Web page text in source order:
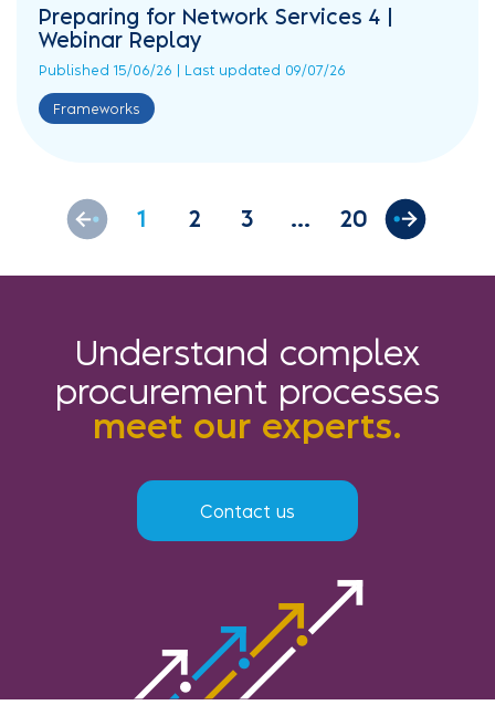
Preparing for Network Services 4 |
Webinar Replay
Published 15/06/26 | Last updated 09/07/26
Frameworks
1 2 3 20
Understand complex
procurement processes
meet our experts.
Contact us